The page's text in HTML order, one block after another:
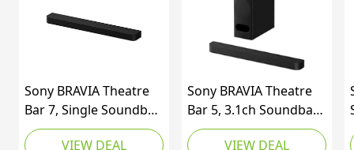
Connectivity,
Bluetooth,
Optical
Input,
Sony BRAVIA Theatre
Bar 7, Single Soundbar,
9 Speaker Units,
VIEW DEAL
Sony BRAVIA Theatre
Bar 5, 3.1ch Soundbar
with Powerful Wireless
VIEW DEAL